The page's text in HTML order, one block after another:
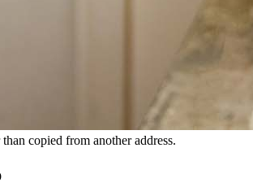
copied from another address.